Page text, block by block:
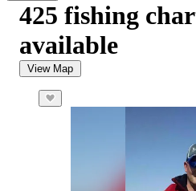
425 fishing
available
View Map